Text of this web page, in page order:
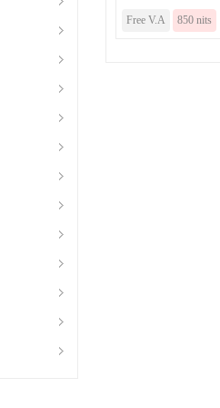
Free V.A 850 nits